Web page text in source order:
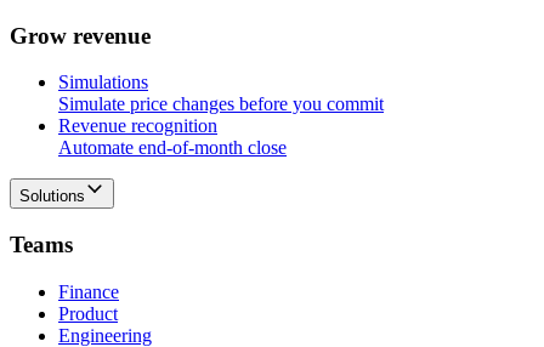
Grow revenue
Simulations
Simulate price changes before you commit
Revenue recognition
Automate end-of-month close
Solutions
Teams
Finance
Product
Engineering